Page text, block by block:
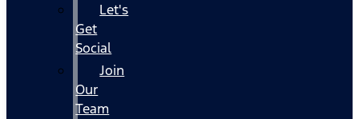
Let's
Get
Social
Join
Our
Team